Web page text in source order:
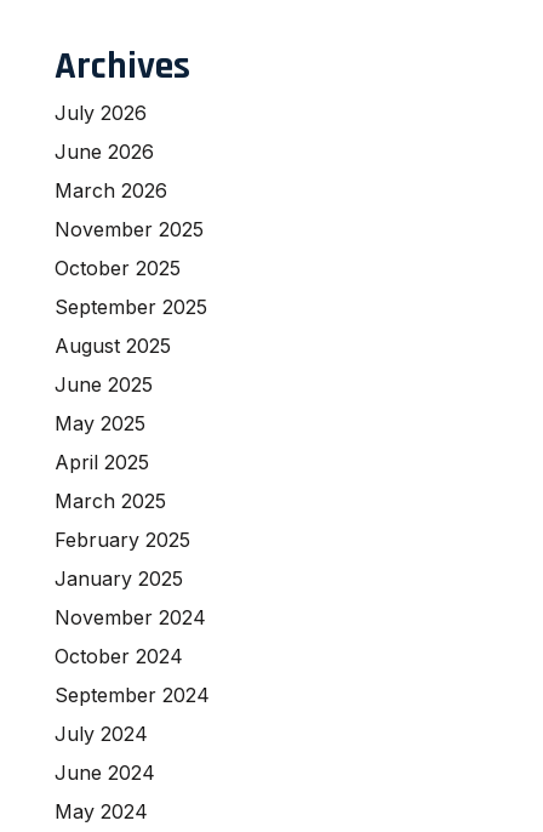
Archives
July 2026
June 2026
March 2026
November 2025
October 2025
September 2025
August 2025
June 2025
May 2025
April 2025
March 2025
February 2025
January 2025
November 2024
October 2024
September 2024
July 2024
June 2024
May 2024